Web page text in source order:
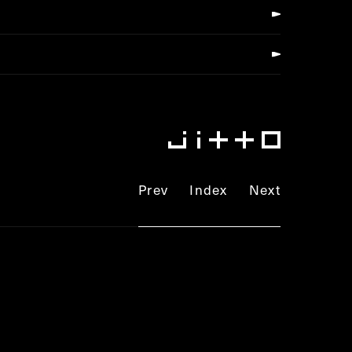
Prev Index Next